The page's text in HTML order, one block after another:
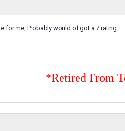
for me, Probably would of got a 7 rating.
*Retired From